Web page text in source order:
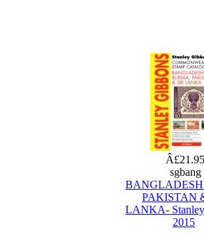
sgbang
PAKISTAN
LANKA-
2015